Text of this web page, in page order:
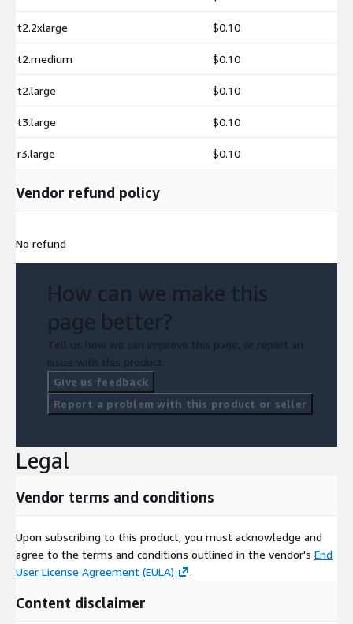
t2.2xlarge $0.10
t2.medium $0.10
t2.large $0.10
t3.large $0.10
r3.large $0.10
Vendor refund policy
No refund
How can we make this
page better?
Tell us how we can improve this page, or report an
issue with this product.
Give us feedback
Report a problem with this product or seller
Legal
Vendor terms and conditions
Upon subscribing to this product, you must acknowledge and
agree to the terms and conditions outlined in the vendor's End
User License Agreement (EULA)
.
Content disclaimer